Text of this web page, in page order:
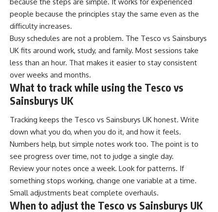
people because the principles stay the same even as the
difficulty increases.
Busy schedules are not a problem. The Tesco vs Sainsburys
UK fits around work, study, and family. Most sessions take
less than an hour. That makes it easier to stay consistent
over weeks and months.
What to track while using the Tesco vs
Sainsburys UK
Tracking keeps the Tesco vs Sainsburys UK honest. Write
down what you do, when you do it, and how it feels.
Numbers help, but simple notes work too. The point is to
see progress over time, not to judge a single day.
Review your notes once a week. Look for patterns. If
something stops working, change one variable at a time.
Small adjustments beat complete overhauls.
When to adjust the Tesco vs Sainsburys UK